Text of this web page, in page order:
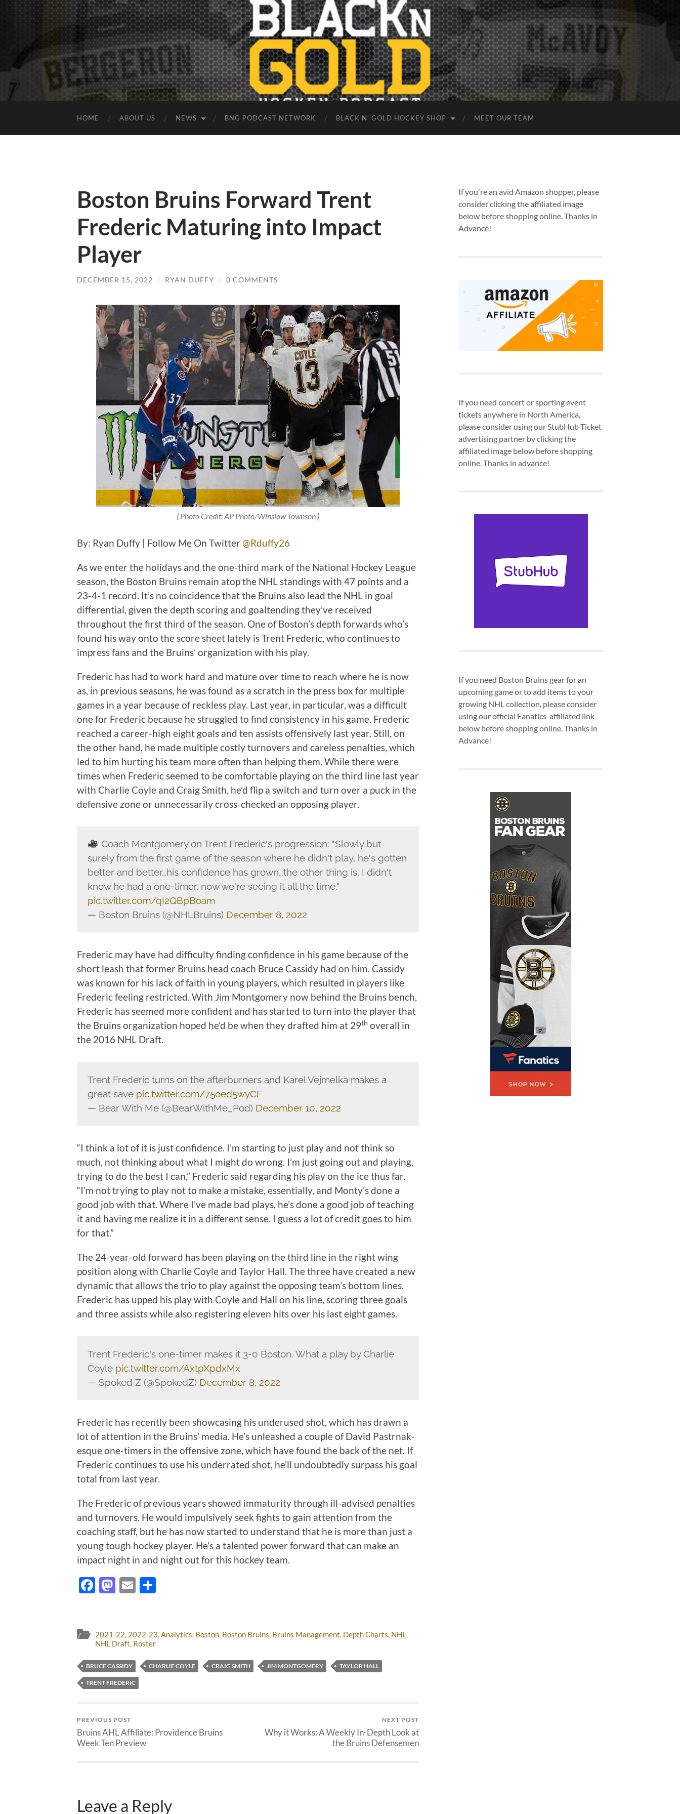
HOME ABOUT US NEWS BNG PODCAST NETWORK BLACK N’ GOLD HOCKEY SHOP MEET OUR TEAM
Boston Bruins Forward Trent
Frederic Maturing into Impact
Player
DECEMBER 15, 2022 / RYAN DUFFY / 0 COMMENTS
( Photo Credit: AP Photo/Winslow Townson )
By: Ryan Duffy | Follow Me On Twitter @Rduffy26
As we enter the holidays and the one-third mark of the National Hockey League
season, the Boston Bruins remain atop the NHL standings with 47 points and a
23-4-1 record. It’s no coincidence that the Bruins also lead the NHL in goal
differential, given the depth scoring and goaltending they’ve received
throughout the first third of the season. One of Boston’s depth forwards who’s
found his way onto the score sheet lately is Trent Frederic, who continues to
impress fans and the Bruins’ organization with his play.
Frederic has had to work hard and mature over time to reach where he is now
as, in previous seasons, he was found as a scratch in the press box for multiple
games in a year because of reckless play. Last year, in particular, was a difficult
one for Frederic because he struggled to find consistency in his game. Frederic
reached a career-high eight goals and ten assists offensively last year. Still, on
the other hand, he made multiple costly turnovers and careless penalties, which
led to him hurting his team more often than helping them. While there were
times when Frederic seemed to be comfortable playing on the third line last year
with Charlie Coyle and Craig Smith, he’d flip a switch and turn over a puck in the
defensive zone or unnecessarily cross-checked an opposing player.
Coach Montgomery on Trent Frederic's progression: "Slowly but
surely from the first game of the season where he didn't play, he's gotten
better and better…his confidence has grown…the other thing is, I didn't
know he had a one-timer, now we're seeing it all the time."
pic.twitter.com/qI2QBpBoam
— Boston Bruins (@NHLBruins) December 8, 2022
Frederic may have had difficulty finding confidence in his game because of the
short leash that former Bruins head coach Bruce Cassidy had on him. Cassidy
was known for his lack of faith in young players, which resulted in players like
Frederic feeling restricted. With Jim Montgomery now behind the Bruins bench,
Frederic has seemed more confident and has started to turn into the player that
the Bruins organization hoped he’d be when they drafted him at 29th overall in
the 2016 NHL Draft.
Trent Frederic turns on the afterburners and Karel Vejmelka makes a
great save pic.twitter.com/75oed5wyCF
— Bear With Me (@BearWithMe_Pod) December 10, 2022
“I think a lot of it is just confidence. I’m starting to just play and not think so
much, not thinking about what I might do wrong. I’m just going out and playing,
trying to do the best I can,” Frederic said regarding his play on the ice thus far.
“I’m not trying to play not to make a mistake, essentially, and Monty’s done a
good job with that. Where I’ve made bad plays, he’s done a good job of teaching
it and having me realize it in a different sense. I guess a lot of credit goes to him
for that.”
The 24-year-old forward has been playing on the third line in the right wing
position along with Charlie Coyle and Taylor Hall. The three have created a new
dynamic that allows the trio to play against the opposing team’s bottom lines.
Frederic has upped his play with Coyle and Hall on his line, scoring three goals
and three assists while also registering eleven hits over his last eight games.
Trent Frederic's one-timer makes it 3-0 Boston. What a play by Charlie
Coyle pic.twitter.com/AxtpXpdxMx
— Spoked Z (@SpokedZ) December 8, 2022
Frederic has recently been showcasing his underused shot, which has drawn a
lot of attention in the Bruins’ media. He’s unleashed a couple of David Pastrnak-
esque one-timers in the offensive zone, which have found the back of the net. If
Frederic continues to use his underrated shot, he’ll undoubtedly surpass his goal
total from last year.
The Frederic of previous years showed immaturity through ill-advised penalties
and turnovers. He would impulsively seek fights to gain attention from the
coaching staff, but he has now started to understand that he is more than just a
young tough hockey player. He’s a talented power forward that can make an
impact night in and night out for this hockey team.
Facebook
Mastodon
Email
2021-22, 2022-23,Analytics, Boston, Boston Bruins, Bruins Management, Depth Charts, NHL,
NHL Draft, Roster
BRUCE CASSIDY CHARLIE COYLE CRAIG SMITH JIM MONTGOMERY TAYLOR HALL
TRENT FREDERIC
PREVIOUS POST
Bruins AHL Affiliate: Providence Bruins
Week Ten Preview
NEXT POST
Why it Works: A Weekly In-Depth Look at
the Bruins Defensemen
Leave a Reply
If you're an avid Amazon shopper, please
consider clicking the affiliated image
below before shopping online. Thanks in
Advance!
If you need concert or sporting event
tickets anywhere in North America,
please consider using our StubHub Ticket
advertising partner by clicking the
affiliated image below before shopping
online. Thanks in advance!
If you need Boston Bruins gear for an
upcoming game or to add items to your
growing NHL collection, please consider
using our official Fanatics-affiliated link
below before shopping online. Thanks in
Advance!